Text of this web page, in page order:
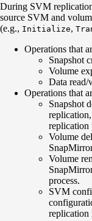
During SVM
source SVM and
(e.g., Initialize,
Operations that
Snapshot
Volume
Data read/
Operations that
Snapshot
replication
Volume
Volume
process.
SVM
replication